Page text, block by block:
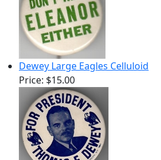
Dewey Large Eagles Celluloid
Price: $15.00